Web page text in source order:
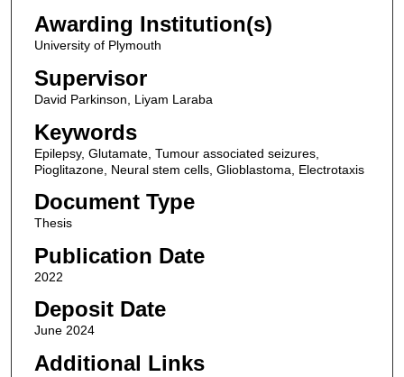
Awarding Institution(s)
University of Plymouth
Supervisor
David Parkinson, Liyam Laraba
Keywords
Epilepsy, Glutamate, Tumour associated seizures,
Pioglitazone, Neural stem cells, Glioblastoma, Electrotaxis
Document Type
Thesis
Publication Date
2022
Deposit Date
June 2024
Additional Links